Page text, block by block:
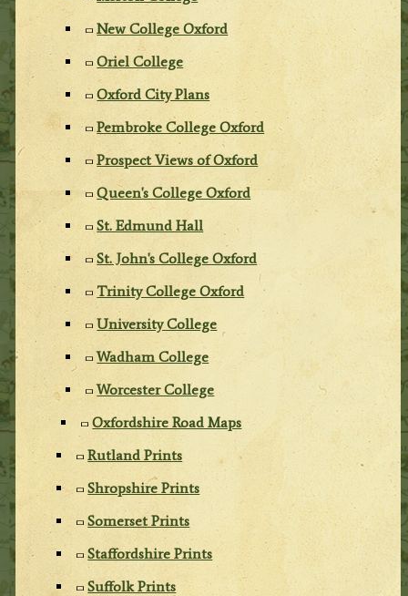
New College Oxford
Oriel College
Oxford City Plans
Pembroke College Oxford
Prospect Views of Oxford
Queen's College Oxford
St. Edmund Hall
St. John's College Oxford
Trinity College Oxford
University College
Wadham College
Worcester College
Oxfordshire Road Maps
Rutland Prints
Shropshire Prints
Somerset Prints
Staffordshire Prints
Suffolk Prints